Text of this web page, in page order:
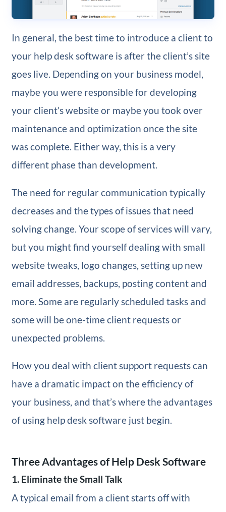
In general, the best time to introduce a client to
your help desk software is after the client’s site
goes live. Depending on your business model,
maybe you were responsible for developing
your client’s website or maybe you took over
maintenance and optimization once the site
was complete. Either way, this is a very
different phase than development.
The need for regular communication typically
decreases and the types of issues that need
solving change. Your scope of services will vary,
but you might find yourself dealing with small
website tweaks, logo changes, setting up new
email addresses, backups, posting content and
more. Some are regularly scheduled tasks and
some will be one-time client requests or
unexpected problems.
How you deal with client support requests can
have a dramatic impact on the efficiency of
your business, and that’s where the advantages
of using help desk software just begin.
Three Advantages of Help Desk Software
1. Eliminate the Small Talk
A typical email from a client starts off with